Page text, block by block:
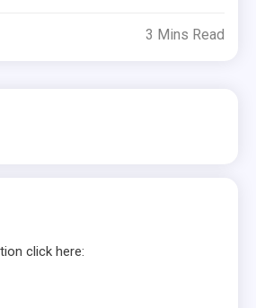
3 Mins Read
click here: